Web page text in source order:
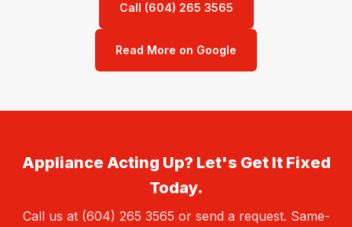
Call (604) 265 3565
Read More on Google
Appliance Acting Up? Let's Get It Fixed
Today.
Call us at (604) 265 3565 or send a request. Same-